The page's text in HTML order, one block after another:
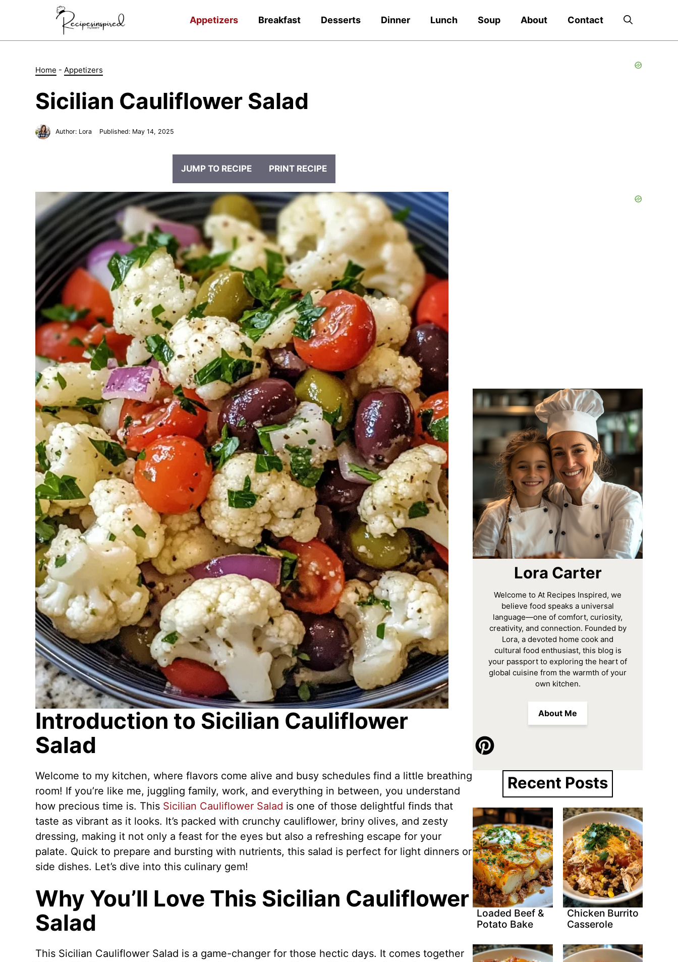
Appetizers Breakfast Desserts Dinner Lunch Soup About Contact
Home - Appetizers
Sicilian Cauliflower Salad
Author: Lora Published: May 14, 2025
JUMP TO RECIPE PRINT RECIPE
Introduction to Sicilian Cauliflower
Salad
Welcome to my kitchen, where flavors come alive and busy schedules find a little breathing
room! If you’re like me, juggling family, work, and everything in between, you understand
how precious time is. This Sicilian Cauliflower Salad is one of those delightful finds that
taste as vibrant as it looks. It’s packed with crunchy cauliflower, briny olives, and zesty
dressing, making it not only a feast for the eyes but also a refreshing escape for your
palate. Quick to prepare and bursting with nutrients, this salad is perfect for light dinners or
side dishes. Let’s dive into this culinary gem!
Why You’ll Love This Sicilian Cauliflower
Salad
This Sicilian Cauliflower Salad is a game-changer for those hectic days. It comes together
Lora Carter
Welcome to At Recipes Inspired, we
believe food speaks a universal
language—one of comfort, curiosity,
creativity, and connection. Founded by
Lora, a devoted home cook and
cultural food enthusiast, this blog is
your passport to exploring the heart of
global cuisine from the warmth of your
own kitchen.
About Me
Recent Posts
Loaded Beef &
Potato Bake
Chicken Burrito
Casserole